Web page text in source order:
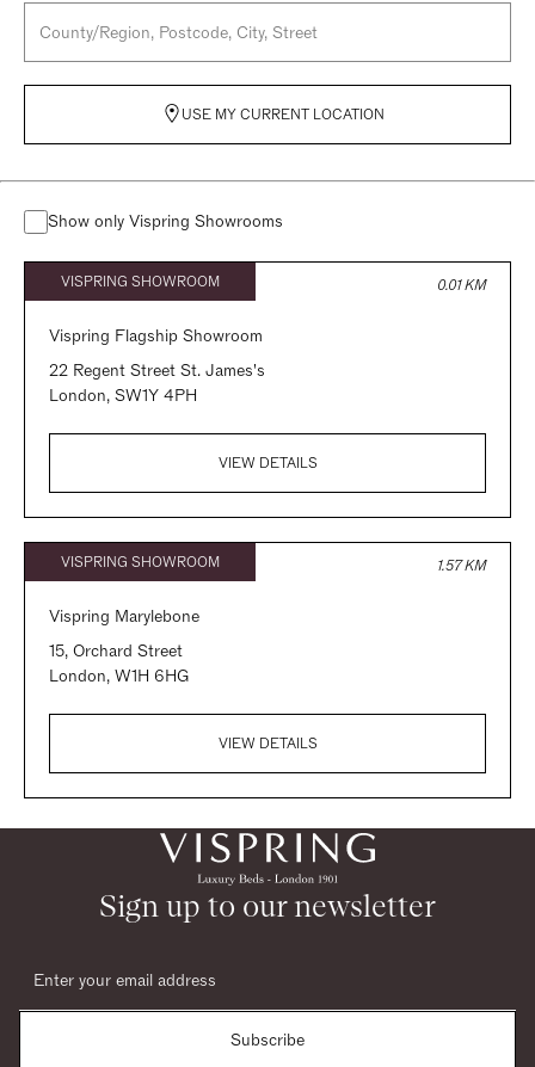
USE MY CURRENT LOCATION
Show only Vispring Showrooms
Vispring Flagship Showroom
0.01 KM
VISPRING SHOWROOM
22 Regent Street St. James's
London, SW1Y 4PH
VIEW DETAILS
Vispring Marylebone
1.57 KM
VISPRING SHOWROOM
15, Orchard Street
London, W1H 6HG
VIEW DETAILS
Vispring Design Centre Chelsea Harbour
VISPRING SHOWROOM
Sign up to our newsletter
Subscribe